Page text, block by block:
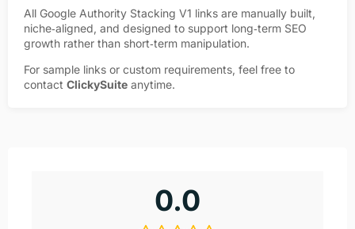
All Google Authority Stacking V1 links are manually built,
niche‑aligned, and designed to support long‑term SEO
growth rather than short‑term manipulation.
For sample links or custom requirements, feel free to
contact ClickySuite anytime.
0.0